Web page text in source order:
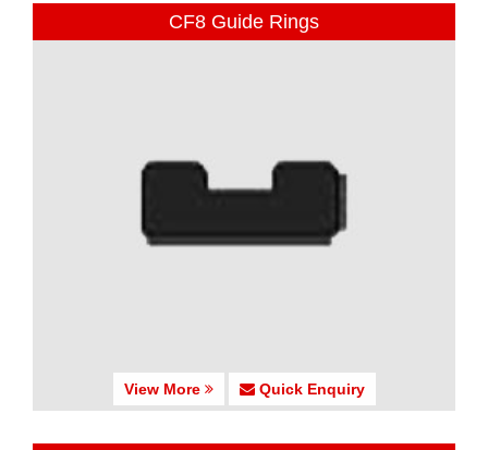
CF8 Guide Rings
View More Quick Enquiry